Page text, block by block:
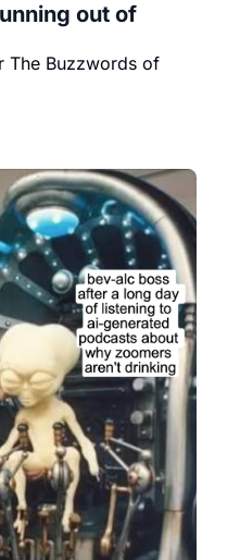
out of
The Buzzwords of